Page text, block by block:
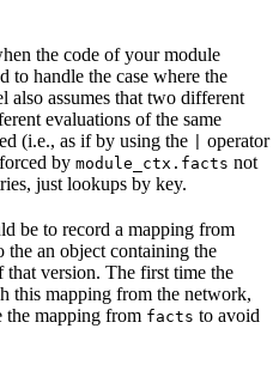
the code of your module
to handle the case where the
also assumes that two different
evaluations of the same
(i.e., as if by using the
operator
by module_ctx.facts not
just lookups by key.
be to record a mapping from
an object containing the
version. The first time the
this mapping from the network,
the mapping from facts to avoid